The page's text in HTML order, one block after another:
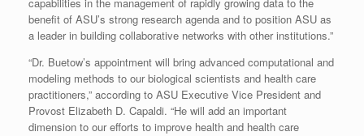
benefit of ASU’s strong research agenda and to position ASU as
a leader in building collaborative networks with other institutions.”
“Dr. Buetow’s appointment will bring advanced computational and
modeling methods to our biological scientists and health care
practitioners,” according to ASU Executive Vice President and
Provost Elizabeth D. Capaldi. “He will add an important
dimension to our efforts to improve health and health care